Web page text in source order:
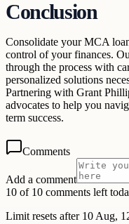
Conclusion
Consolidate your MCA
control of your finances.
through the process with
personalized solutions
Partnering with Grant
advocates to help you
term success.
Comments
Add a comment
10 of 10 comments left
Limit resets after 10 Aug,